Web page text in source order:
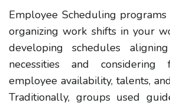
Employee Scheduling programs
organizing work shifts in your
developing schedules
necessities and considering
employee availability, talents,
Traditionally, groups used